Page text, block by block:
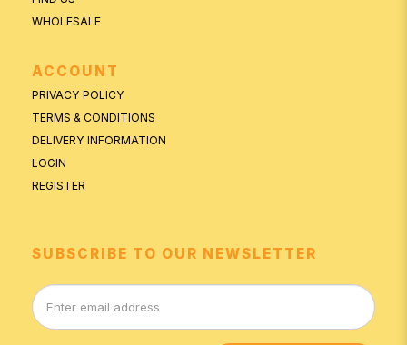
WHOLESALE
ACCOUNT
PRIVACY POLICY
TERMS & CONDITIONS
DELIVERY INFORMATION
LOGIN
REGISTER
SUBSCRIBE TO OUR NEWSLETTER